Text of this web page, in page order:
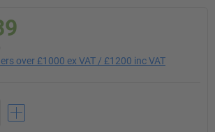
over £1000 ex VAT / £1200 inc VAT